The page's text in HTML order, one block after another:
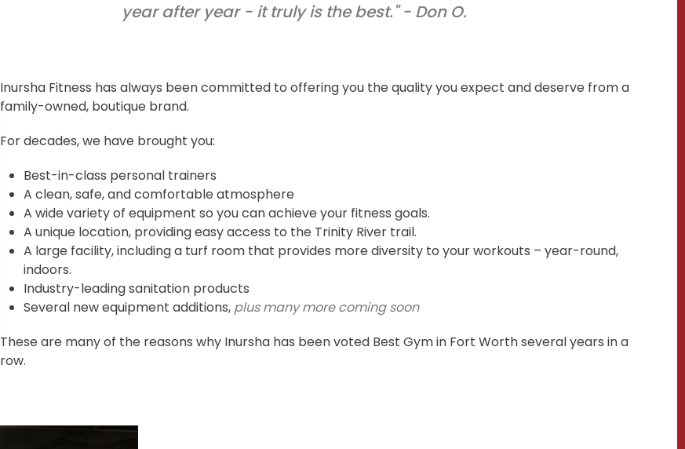
year after year - it truly is the best." - Don O.
Inursha Fitness has always been committed to offering you the quality you expect and deserve from a
family-owned, boutique brand.
For decades, we have brought you:
Best-in-class personal trainers
A clean, safe, and comfortable atmosphere
A wide variety of equipment so you can achieve your fitness goals.
A unique location, providing easy access to the Trinity River trail.
A large facility, including a turf room that provides more diversity to your workouts – year-round,
indoors.
Industry-leading sanitation products
Several new equipment additions, plus many more coming soon
These are many of the reasons why Inursha has been voted Best Gym in Fort Worth several years in a
row.